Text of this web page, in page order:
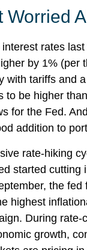
Worried
rates
by 1%
with tariffs and
to be higher
for the Fed.
addition to
rate-hiking
started
the
highest
During
growth,